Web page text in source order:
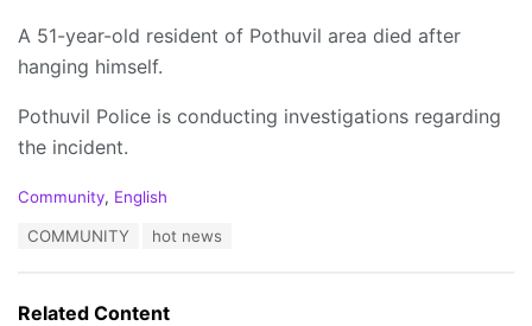
A 51-year-old resident of Pothuvil area died after
hanging himself.
Pothuvil Police is conducting investigations regarding
the incident.
C
o
Community, English
:
COMMUNITY hot news
Related Content